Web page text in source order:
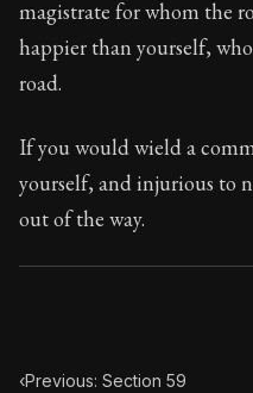
magistrate for whom the
happier than yourself,
road.
If you would wield a
yourself, and injurious to
out of the way.
‹Previous: Section 59